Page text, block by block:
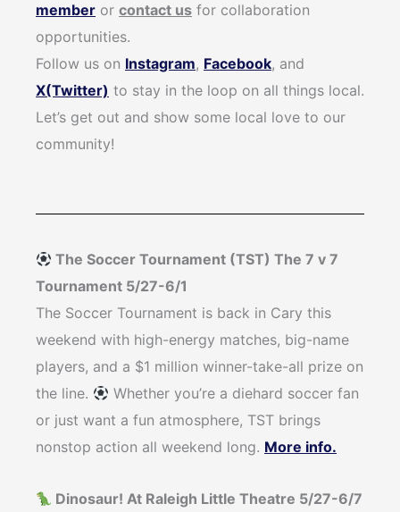
member or contact us for collaboration
opportunities.
Follow us on Instagram, Facebook, and
X(Twitter) to stay in the loop on all things local.
Let’s get out and show some local love to our
community!
The Soccer Tournament (TST) The 7 v 7
Tournament 5/27-6/1
The Soccer Tournament is back in Cary this
weekend with high-energy matches, big-name
players, and a $1 million winner-take-all prize on
the line.
Whether you’re a diehard soccer fan
or just want a fun atmosphere, TST brings
nonstop action all weekend long. More info.
Dinosaur! At Raleigh Little Theatre 5/27-6/7